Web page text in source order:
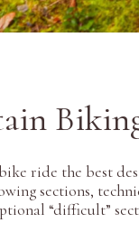
ride the best
sections,
“difficult”